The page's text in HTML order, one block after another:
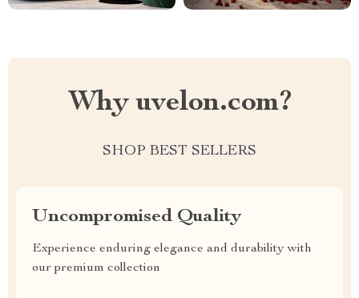
Why uvelon.com?
SHOP BEST SELLERS
Uncompromised Quality
Experience enduring elegance and durability with
our premium collection